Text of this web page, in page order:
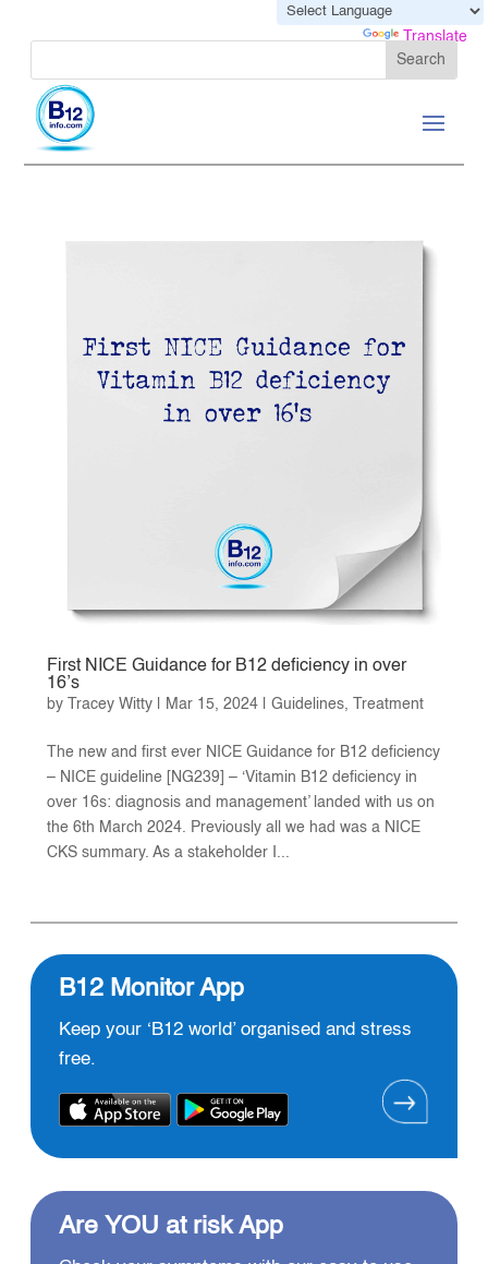
Powered by Translate
First NICE Guidance for B12 deficiency in over
16’s
by Tracey Witty| Mar 15, 2024| Guidelines, Treatment
The new and first ever NICE Guidance for B12 deficiency
– NICE guideline [NG239] – ‘Vitamin B12 deficiency in
over 16s: diagnosis and management’ landed with us on
the 6th March 2024. Previously all we had was a NICE
CKS summary. As a stakeholder I...
B12 Monitor App
Keep your ‘B12 world’ organised and stress
free.
Are YOU at risk App